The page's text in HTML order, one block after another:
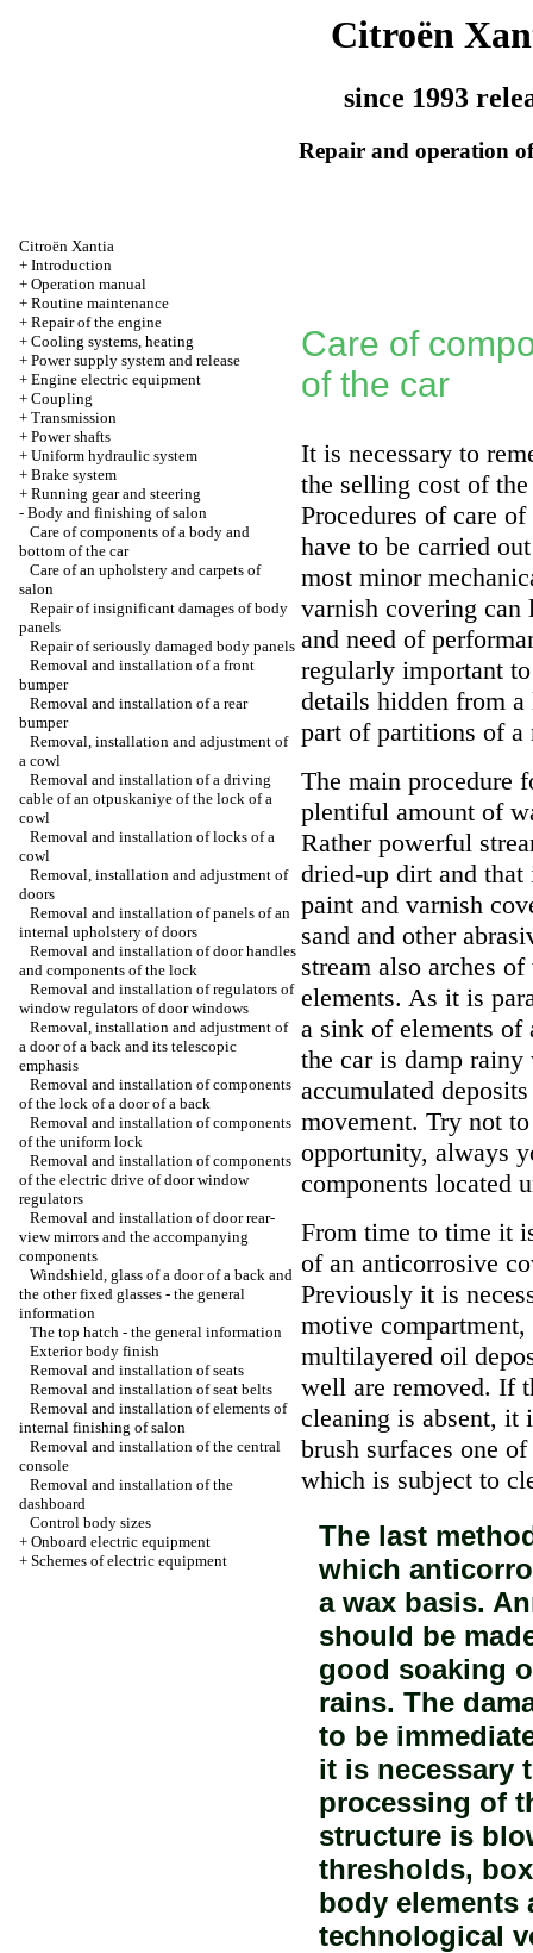
Citroën
since 1993
Repair and operation
Citroën Xantia
+ Introduction
+ Operation manual
+ Routine maintenance
+ Repair of the engine
+ Cooling systems, heating
+ Power supply system and release
+ Engine electric equipment
+ Coupling
+ Transmission
+ Power shafts
+ Uniform hydraulic system
+ Brake system
+ Running gear and steering
- Body and finishing of salon
Care of components of a body and
bottom of the car
Care of an upholstery and carpets of
salon
Repair of insignificant damages of body
panels
Repair of seriously damaged body panels
Removal and installation of a front
bumper
Removal and installation of a rear
bumper
Removal, installation and adjustment of
a cowl
Removal and installation of a driving
cable of an otpuskaniye of the lock of a
cowl
Removal and installation of locks of a
cowl
Removal, installation and adjustment of
doors
Removal and installation of panels of an
internal upholstery of doors
Removal and installation of door handles
and components of the lock
Removal and installation of regulators of
window regulators of door windows
Removal, installation and adjustment of
a door of a back and its telescopic
emphasis
Removal and installation of components
of the lock of a door of a back
Removal and installation of components
of the uniform lock
Removal and installation of components
of the electric drive of door window
regulators
Removal and installation of door rear-
view mirrors and the accompanying
components
Windshield, glass of a door of a back and
the other fixed glasses - the general
information
The top hatch - the general information
Exterior body finish
Removal and installation of seats
Removal and installation of seat belts
Removal and installation of elements of
internal finishing of salon
Removal and installation of the central
console
Removal and installation of the
dashboard
Control body sizes
+ Onboard electric equipment
+ Schemes of electric equipment
Care of
of the car
It is necessary to
the selling cost of
Procedures of care
have to be carried
most minor
varnish covering can
and need of
regularly important
details hidden from
part of partitions of a
The main procedure
plentiful amount of
Rather powerful
dried-up dirt and
paint and varnish
sand and other
stream also arches
elements. As it is
a sink of elements of
the car is damp
accumulated
movement. Try not
opportunity, always
components located
From time to time it
of an anticorrosive
Previously it is
motive
multilayered oil
well are removed. If
cleaning is absent, it
brush surfaces one
which is subject to
The last
which
a wax basis.
should be
good soaking
rains. The
to be
it is necessary
processing of
structure is
thresholds,
body elements
technological